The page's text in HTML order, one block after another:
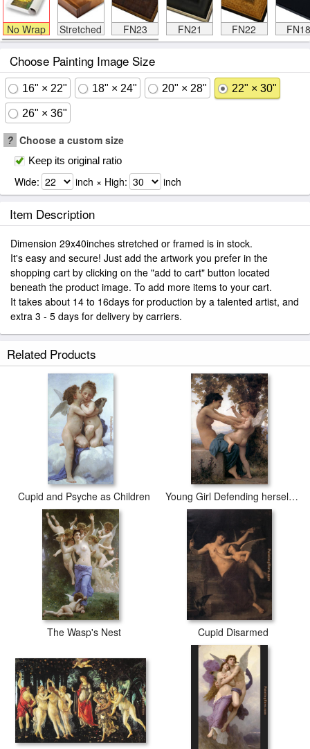
No Wrap Stretched FN23 FN21 FN22 FN18
Choose Painting Image Size
16" × 22" 18" × 24" 20" × 28" 22" × 30"
26" × 36"
? Choose a custom size
Keep its original ratio
Wide: inch × High: inch
Item Description
Dimension 29x40inches stretched or framed is in stock.
It's easy and secure! Just add the artwork you prefer in the
shopping cart by clicking on the "add to cart" button located
beneath the product image. To add more items to your cart.
It takes about 14 to 16days for production by a talented artist, and
extra 3 - 5 days for delivery by carriers.
Related Products
Cupid and Psyche as Children Young Girl Defending herself against Cupid
The Wasp's Nest Cupid Disarmed